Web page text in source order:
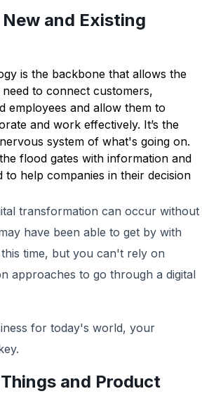
and Existing
is the backbone that allows the
to connect customers,
employees and allow them to
and work effectively. It’s the
system of what's going on.
flood gates with information and
to help companies in their decision
transformation can occur without
have been able to get by with
time, but you can't rely on
approaches to go through a digital
for today's world, your
and Product